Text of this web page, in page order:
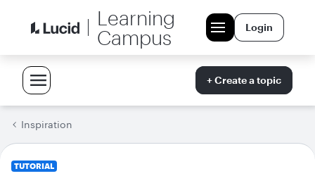
Learning
Campus
Login
+ Create a topic
Inspiration
TUTORIAL